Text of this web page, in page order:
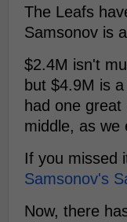
The Leafs
Samsonov is
$2.4M isn't
but $4.9M is
had one
middle, as we
If you missed
Samsonov's
Now, there